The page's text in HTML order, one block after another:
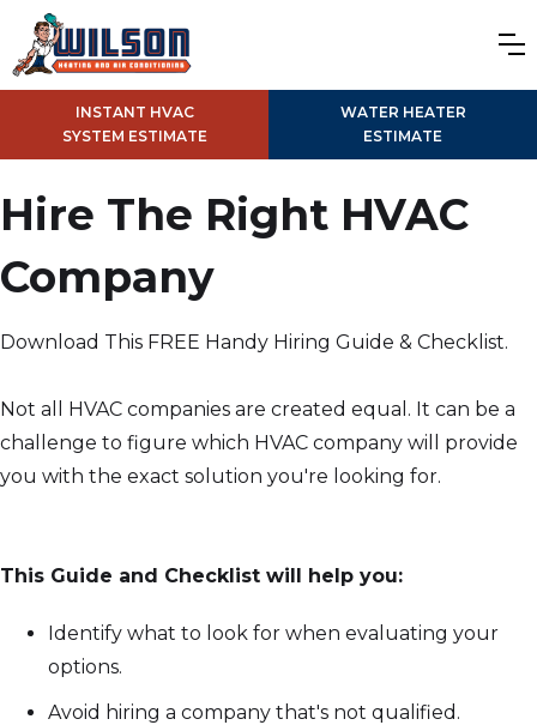
INSTANT HVAC
SYSTEM ESTIMATE
WATER HEATER
ESTIMATE
Hire The Right HVAC
Company
Download This FREE Handy Hiring Guide & Checklist.
Not all HVAC companies are created equal. It can be a
challenge to figure which HVAC company will provide
you with the exact solution you're looking for.
This Guide and Checklist will help you:
Identify what to look for when evaluating your
options.
Avoid hiring a company that's not qualified.